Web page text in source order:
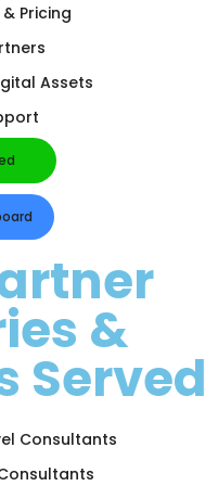
Pricing
Assets
&
Served
Consultants